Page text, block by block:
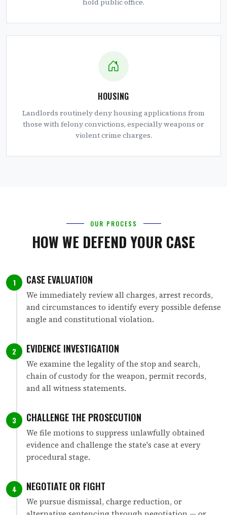
HOUSING
Landlords routinely deny housing applications from
those with felony convictions, especially weapons or
violent crime charges.
OUR PROCESS
HOW WE DEFEND YOUR CASE
1 CASE EVALUATION
We immediately review all charges, arrest records,
and circumstances to identify every possible defense
angle and constitutional violation.
2 EVIDENCE INVESTIGATION
We examine the legality of the stop and search,
chain of custody for the weapon, permit records,
and all witness statements.
3 CHALLENGE THE PROSECUTION
We file motions to suppress unlawfully obtained
evidence and challenge the state's case at every
procedural stage.
4 NEGOTIATE OR FIGHT
We pursue dismissal, charge reduction, or